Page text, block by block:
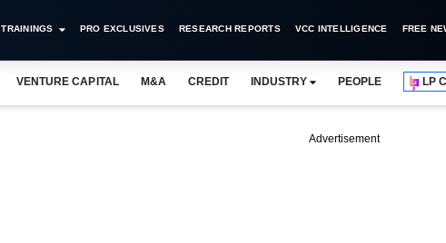
TRAININGS PRO EXCLUSIVES RESEARCH REPORTS VCC INTELLIGENCE FREE
VENTURE CAPITAL M&A CREDIT INDUSTRY PEOPLE LP
Advertisement